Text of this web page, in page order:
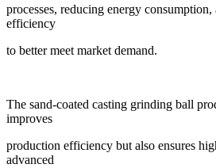
processes, reducing energy
efficiency
to better meet market demand.
The sand-coated casting grinding ball
improves
production efficiency but also ensures
advanced